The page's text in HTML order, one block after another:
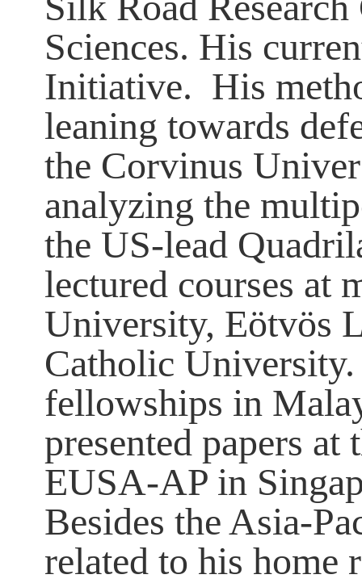
Sciences. His
Initiative. His
leaning towards
the Corvinus
analyzing the
the US-lead
lectured courses at
University, Eötvös
Catholic
fellowships in
presented papers
EUSA-AP in
Besides the Asia-
related to his home